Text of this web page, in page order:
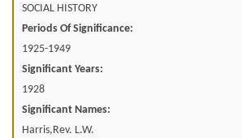
SOCIAL HISTORY
Periods Of Significance:
1925-1949
Significant Years:
1928
Significant Names:
Harris,Rev. L.W.